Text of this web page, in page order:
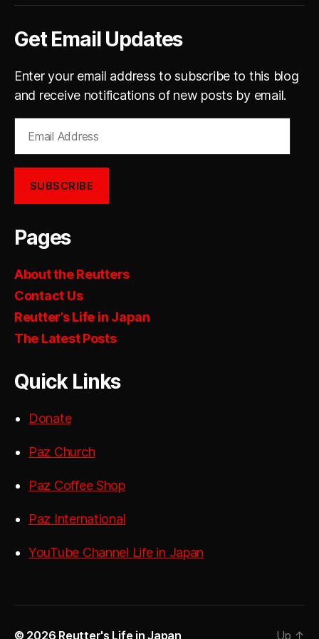
Get Email Updates
Enter your email address to subscribe to this blog
and receive notifications of new posts by email.
Address
SUBSCRIBE
Pages
About the Reutters
Contact Us
Reutter’s Life in Japan
The Latest Posts
Quick Links
Donate
Paz Church
Paz Coffee Shop
Paz International
YouTube Channel Life in Japan
© 2026 Reutter's Life in Japan Up ↑